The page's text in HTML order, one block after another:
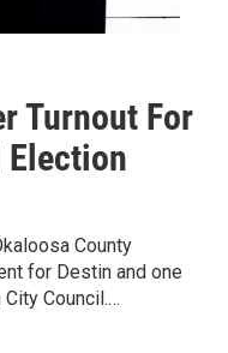
Turnout For
County
for Destin and one
Council.…